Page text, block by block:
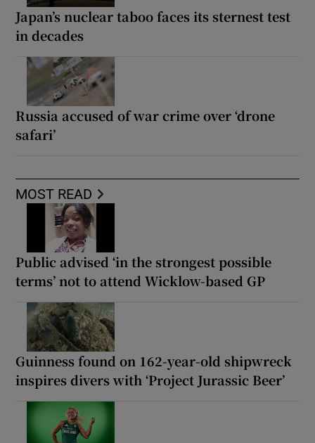
Japan’s nuclear taboo faces its sternest test
in decades
Russia accused of war crime over ‘drone
safari’
MOST READ
Public advised ‘in the strongest possible
terms’ not to attend Wicklow-based GP
Guinness found on 162-year-old shipwreck
inspires divers with ‘Project Jurassic Beer’